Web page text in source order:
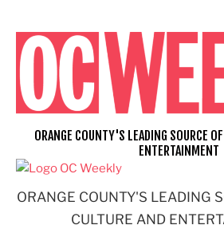
content
ORANGE COUNTY'S LEADING
CULTURE AND
ORANGE COUNTY'S LEADING SOURCE
ENTERTAINMENT